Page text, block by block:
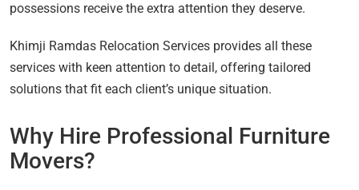
possessions receive the extra attention they deserve.
Khimji Ramdas Relocation Services provides all these
services with keen attention to detail, offering tailored
solutions that fit each client’s unique situation.
Why Hire Professional Furniture
Movers?